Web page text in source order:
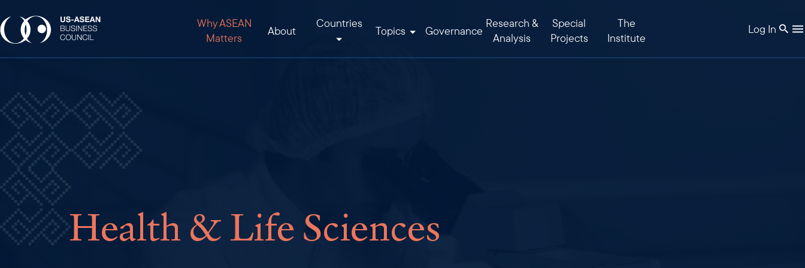
Why ASEAN
Matters
About
Countries
Topics Governance
Research &
Analysis
Special
Projects
The
Institute
Log In
Health & Life Sciences